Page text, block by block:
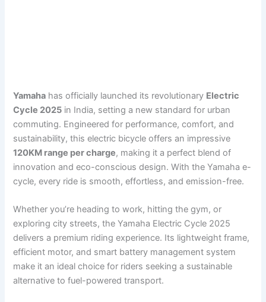
Yamaha has officially launched its revolutionary Electric
Cycle 2025 in India, setting a new standard for urban
commuting. Engineered for performance, comfort, and
sustainability, this electric bicycle offers an impressive
120KM range per charge, making it a perfect blend of
innovation and eco-conscious design. With the Yamaha e-
cycle, every ride is smooth, effortless, and emission-free.
Whether you’re heading to work, hitting the gym, or
exploring city streets, the Yamaha Electric Cycle 2025
delivers a premium riding experience. Its lightweight frame,
efficient motor, and smart battery management system
make it an ideal choice for riders seeking a sustainable
alternative to fuel-powered transport.